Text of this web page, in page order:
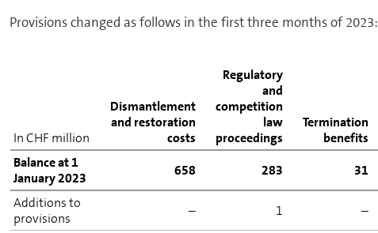
Provisions changed as follows in the first three months of 2023:
In CHF million
Dismantlement
and restoration
costs
Regulatory
and
competition
law
proceedings
Termination
benefits
Balance at 1
January 2023
658 283 31
Additions to
provisions
– 1 –